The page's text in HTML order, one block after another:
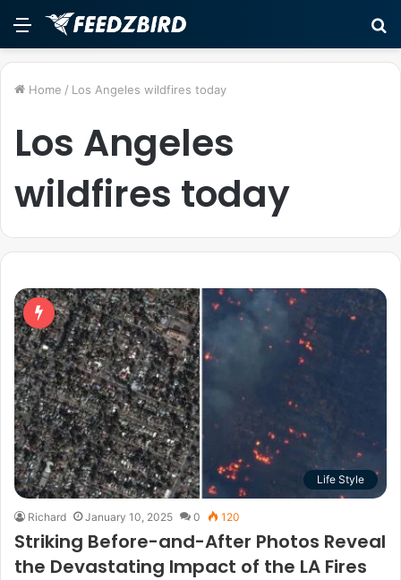
Menu
Home / Los Angeles wildfires today
Los Angeles
wildfires today
Life Style
Richard January 10, 2025 0 120
Striking Before-and-After Photos Reveal
the Devastating Impact of the LA Fires